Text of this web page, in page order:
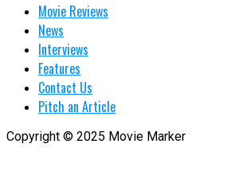
Movie Reviews
News
Interviews
Features
Contact Us
Pitch an Article
Copyright © 2025 Movie Marker